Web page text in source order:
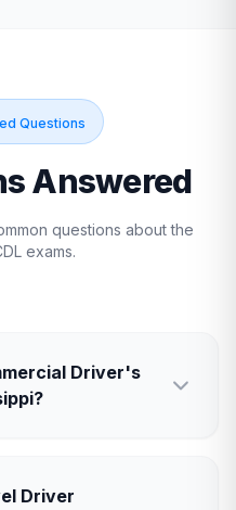
Questions
Answered
questions about the
exams.
Driver's
Driver